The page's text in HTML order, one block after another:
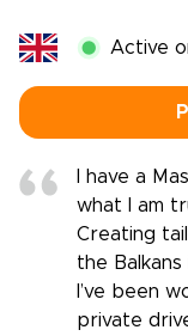
Active
I have a
what I am
Creating
the
I’ve been
private